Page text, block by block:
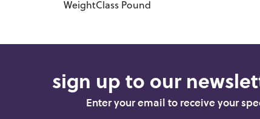
WeightClass Pound
sign up to our
Enter your email to receive your